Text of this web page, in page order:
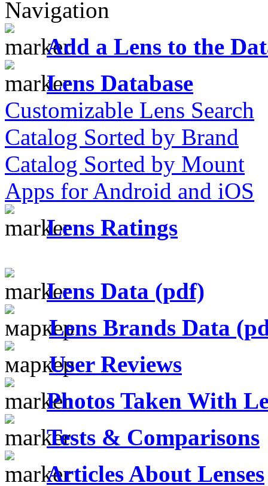
Navigation
Add a Lens to the
Lens Database
Customizable Lens Search
Catalog Sorted by Brand
Catalog Sorted by Mount
Apps for Android and iOS
Lens Ratings
Lens Data (pdf)
Lens Brands Data
User Reviews
Photos Taken With
Tests & Comparisons
Articles About Lenses